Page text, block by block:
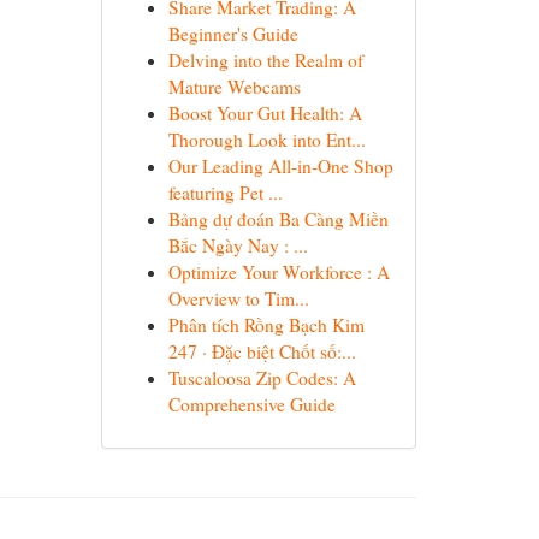
Share Market Trading: A
Beginner's Guide
Delving into the Realm of
Mature Webcams
Boost Your Gut Health: A
Thorough Look into Ent...
Our Leading All-in-One Shop
featuring Pet ...
Bảng dự đoán Ba Càng Miền
Bắc Ngày Nay : ...
Optimize Your Workforce : A
Overview to Tim...
Phân tích Rồng Bạch Kim
247 · Đặc biệt Chốt số:...
Tuscaloosa Zip Codes: A
Comprehensive Guide